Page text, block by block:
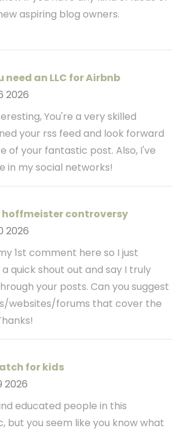
aspiring blog owners.
need an LLC for Airbnb
2026
You're a very skilled
your rss feed and look forward
of your fantastic post. Also, I've
in my social networks!
controversy
2026
1st comment here so I just
quick shout out and say I truly
your posts. Can you suggest
websites/forums that cover the
for kids
2026
educated people in this
but you seem like you know what